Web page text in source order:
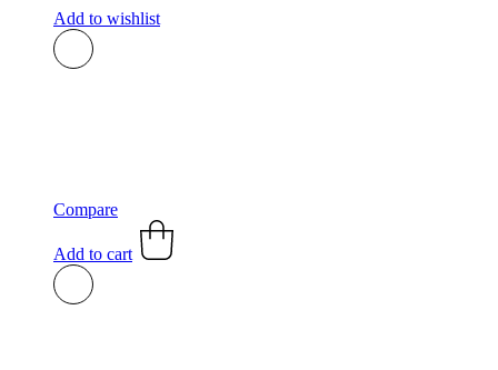
Add to wishlist
Compare
Add to cart